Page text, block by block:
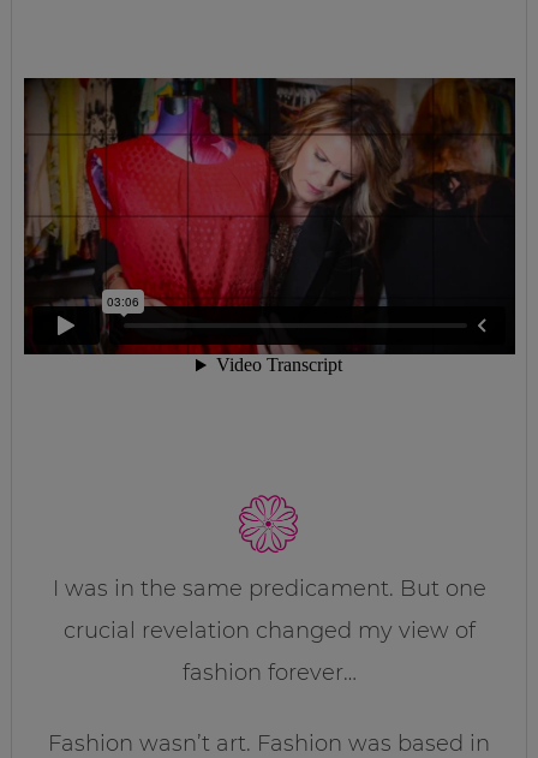
I was in the same predicament. But one
crucial revelation changed my view of
fashion forever…
Fashion wasn’t art. Fashion was based in